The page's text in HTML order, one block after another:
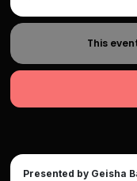
This
Presented by Geisha